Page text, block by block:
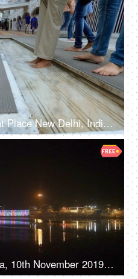
Bangla Sahib, Connaught Place New Delhi, India, 20th September 2022, Feet washing ritual at Guru Dwara at the entrance
Pushkar, Rajasthan, India, 10th November 2019, A beautiful view of a temple with illuminated lights on the river bank